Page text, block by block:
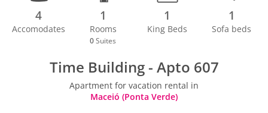
4
Accomodates
1
Rooms
0 Suites
1
King Beds
1
Sofa beds
Time Building - Apto 607
Apartment for vacation rental in
Maceió (Ponta Verde)